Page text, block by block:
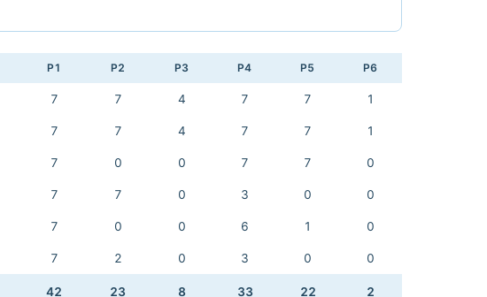
P1 P2 P3 P4 P5 P6
7 7 4 7 7 1
7 7 4 7 7 1
7 0 0 7 7 0
7 7 0 3 0 0
7 0 0 6 1 0
7 2 0 3 0 0
42 23 8 33 22 2